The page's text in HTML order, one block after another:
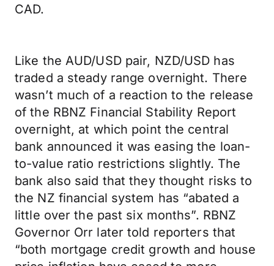
CAD.
Like the AUD/USD pair, NZD/USD has
traded a steady range overnight. There
wasn’t much of a reaction to the release
of the RBNZ Financial Stability Report
overnight, at which point the central
bank announced it was easing the loan-
to-value ratio restrictions slightly. The
bank also said that they thought risks to
the NZ financial system has “abated a
little over the past six months”. RBNZ
Governor Orr later told reporters that
“both mortgage credit growth and house